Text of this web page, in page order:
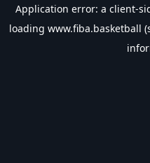
Application error: a client-
loading www.fiba.basketball